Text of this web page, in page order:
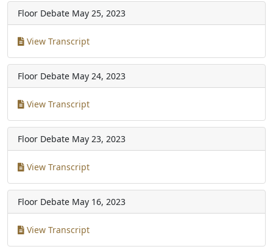
Floor Debate May 25, 2023
View Transcript
Floor Debate May 24, 2023
View Transcript
Floor Debate May 23, 2023
View Transcript
Floor Debate May 16, 2023
View Transcript